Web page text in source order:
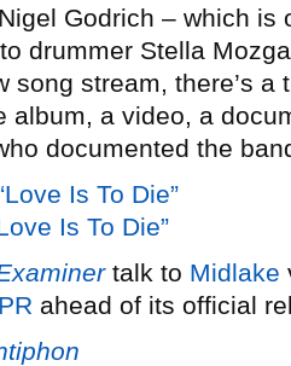
Godrich – which is
drummer Stella
song stream, there’s
album, a video, a
documented the
Is To Die”
Is To Die”
talk to Midlake
ahead of its official